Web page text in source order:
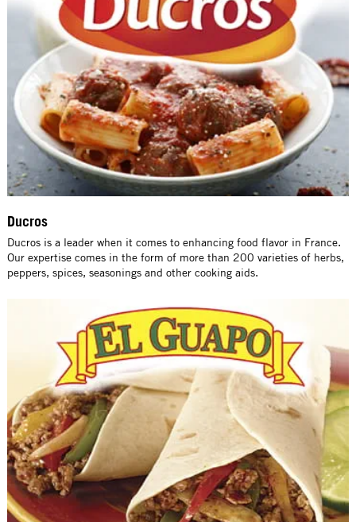
Ducros
Ducros is a leader when it comes to enhancing food flavor in France.
Our expertise comes in the form of more than 200 varieties of herbs,
peppers, spices, seasonings and other cooking aids.